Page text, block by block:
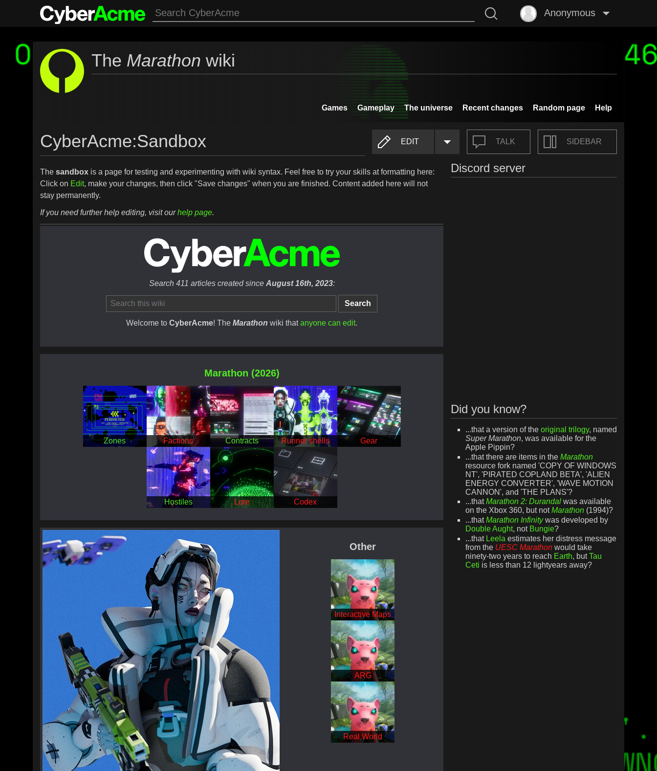
Anonymous
The Marathon wiki
Help
Random page
Recent changes
The universe
Gameplay
Games
EDIT TALK SIDEBAR
CyberAcme:Sandbox
Thesandbox is a page for testing and experimenting with wiki syntax. Feel free to try your skills at formatting here:
Click on Edit, make your changes, then click "Save changes" when you are finished. Content added here will not
stay permanently.
If you need further help editing, visit ourhelp page.
Search 411 articles created since August 16th, 2023:
Welcome to CyberAcme! The Marathon wiki thatanyone can edit.
Marathon (2026)
Zones Factions Contracts Runner shells Gear
Hostiles Lore Codex
Other
Interactive Maps
ARG
Real World
Discord server
Did you know?
...that a version of the original trilogy, named
Super Marathon, was available for the
Apple Pippin?
...that there are items in the Marathon
resource fork named 'COPY OF WINDOWS
NT', 'PIRATED COPLAND BETA', 'ALIEN
ENERGY CONVERTER', 'WAVE MOTION
CANNON', and 'THE PLANS'?
...thatMarathon 2: Durandalwas available
on the Xbox 360, but notMarathon(1994)?
...thatMarathon Infinitywas developed by
Double Aught, not Bungie?
...that Leela estimates her distress message
from the UESC Marathonwould take
ninety-two years to reach Earth, butTau
Ceti is less than 12 lightyears away?